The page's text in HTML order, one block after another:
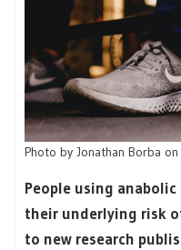
Photo by Jonathan Borba
People using
their underlying risk
to new research